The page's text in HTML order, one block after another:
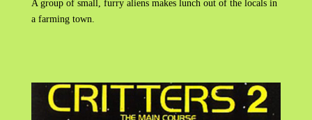
A group of small, furry aliens makes lunch out of the locals in
a farming town.